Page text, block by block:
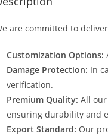
are committed to
Customization Options:
Damage Protection: In
verification.
Premium Quality: All
ensuring durability and
Export Standard: Our